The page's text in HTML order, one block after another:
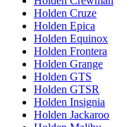
Holden Cruze
Holden Epica
Holden Equinox
Holden Frontera
Holden Grange
Holden GTS
Holden GTSR
Holden Insignia
Holden Jackaroo